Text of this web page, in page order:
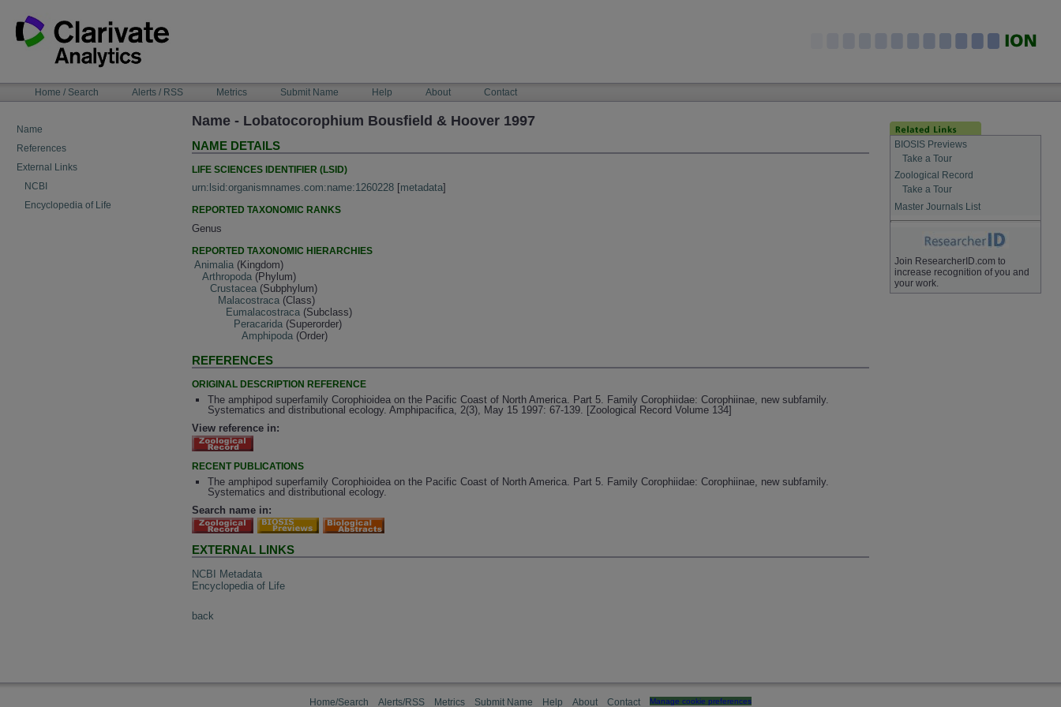
content
NAVIGATIONHome / Search Alerts / RSS Metrics Submit Name Help About Contact
Name
References
External Links
NCBI
Encyclopedia of Life
Name - Lobatocorophium Bousfield & Hoover 1997
NAME DETAILS
LIFE SCIENCES IDENTIFIER (LSID)
urn:lsid:organismnames.com:name:1260228 [metadata]
REPORTED TAXONOMIC RANKS
Genus
REPORTED TAXONOMIC HIERARCHIES
Animalia (Kingdom)
Arthropoda (Phylum)
Crustacea (Subphylum)
Malacostraca (Class)
Eumalacostraca (Subclass)
Peracarida (Superorder)
Amphipoda (Order)
REFERENCES
ORIGINAL DESCRIPTION REFERENCE
The amphipod superfamily Corophioidea on the Pacific Coast of North America. Part 5. Family Corophiidae: Corophiinae, new subfamily.
Systematics and distributional ecology. Amphipacifica, 2(3), May 15 1997: 67-139. [Zoological Record Volume 134]
View reference in:
RECENT PUBLICATIONS
The amphipod superfamily Corophioidea on the Pacific Coast of North America. Part 5. Family Corophiidae: Corophiinae, new subfamily.
Systematics and distributional ecology.
Search name in:
EXTERNAL LINKS
NCBI Metadata
Encyclopedia of Life
back
BIOSIS Previews
Take a Tour
Zoological Record
Take a Tour
Master Journals List
Join ResearcherID.com to
increase recognition of you and
your work.
Home/Search Alerts/RSS Metrics Submit Name Help About Contact Manage cookie preferences